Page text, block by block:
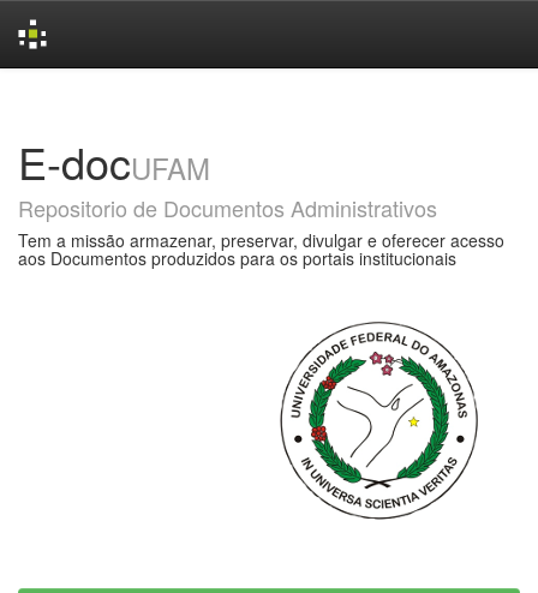
E-docUFAM
Repositorio de Documentos Administrativos
Tem a missão armazenar, preservar, divulgar e oferecer acesso
aos Documentos produzidos para os portais institucionais